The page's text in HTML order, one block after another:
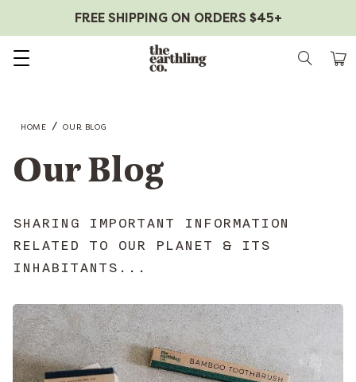
FREE SHIPPING ON ORDERS $45+
HOME / OUR BLOG
Our Blog
SHARING IMPORTANT INFORMATION
RELATED TO OUR PLANET & ITS
INHABITANTS...